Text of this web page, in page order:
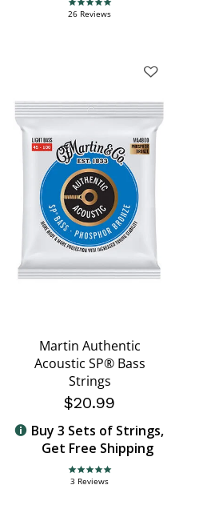
4.8 star rating
26 Reviews
Martin Authentic
Acoustic SP® Bass
Strings
$20.99
Buy 3 Sets of Strings,
Get Free Shipping
5.0 star rating
3 Reviews